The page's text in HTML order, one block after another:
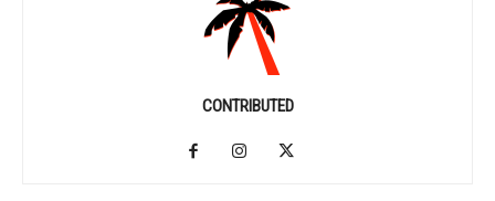
CONTRIBUTED